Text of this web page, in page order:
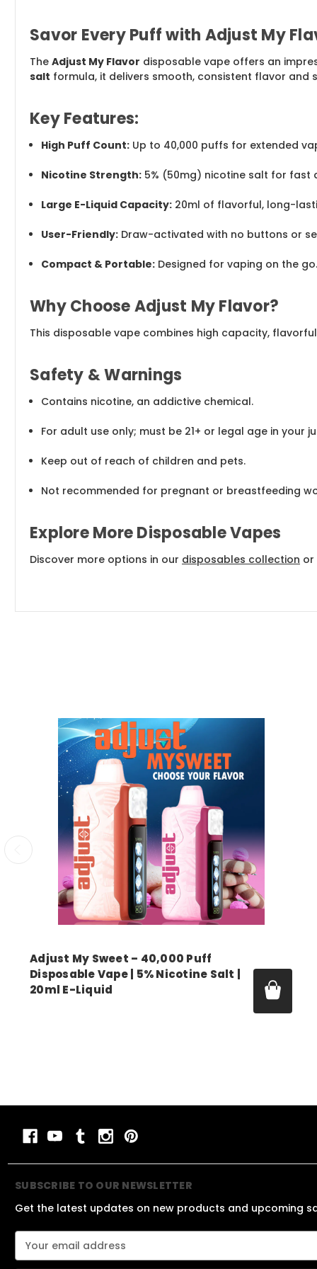
Savor Every Puff with Adjust My
The Adjust My Flavor disposable vape offers an
salt formula, it delivers smooth, consistent flavor
Key Features:
High Puff Count: Up to 40,000 puffs for extended
Nicotine Strength: 5% (50mg) nicotine salt for fast
Large E-Liquid Capacity: 20ml of flavorful, long-
User-Friendly: Draw-activated with no buttons or
Compact & Portable: Designed for vaping on the go.
Why Choose Adjust My Flavor?
This disposable vape combines high capacity,
Safety & Warnings
Contains nicotine, an addictive chemical.
For adult use only; must be 21+ or legal age in your
Keep out of reach of children and pets.
Not recommended for pregnant or breastfeeding
Explore More Disposable Vapes
Discover more options in our disposables collection or
Adjust My Sweet – 40,000 Puff
Disposable Vape | 5% Nicotine Salt |
20ml E-Liquid
SUBSCRIBE TO OUR NEWSLETTER
Get the latest updates on new products and upcoming